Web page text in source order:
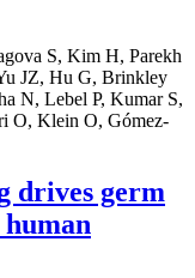
S, Kim H, Parekh
JZ, Hu G, Brinkley
N, Lebel P, Kumar S,
O, Klein O, Gómez-
drives germ